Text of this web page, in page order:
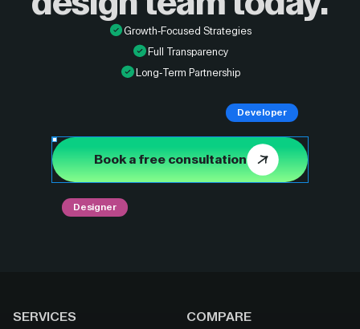
Growth-Focused Strategies
Full Transparency
Long-Term Partnership
Book a free consultation
Designer
Developer
SERVICES COMPARE